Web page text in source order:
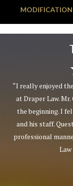
MODIFICATION
“I really enjoyed
at Draper Law.
the beginning. I
and his staff.
professional